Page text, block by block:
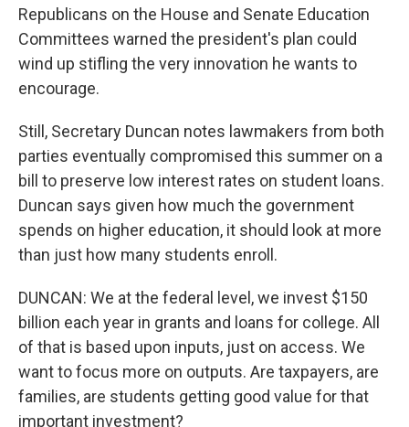
Republicans on the House and Senate Education
Committees warned the president's plan could
wind up stifling the very innovation he wants to
encourage.
Still, Secretary Duncan notes lawmakers from both
parties eventually compromised this summer on a
bill to preserve low interest rates on student loans.
Duncan says given how much the government
spends on higher education, it should look at more
than just how many students enroll.
DUNCAN: We at the federal level, we invest $150
billion each year in grants and loans for college. All
of that is based upon inputs, just on access. We
want to focus more on outputs. Are taxpayers, are
families, are students getting good value for that
important investment?